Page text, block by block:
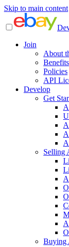
Skip to main content
Join
About
Benefits
Policies
API
Develop
Get
Selling
Buying